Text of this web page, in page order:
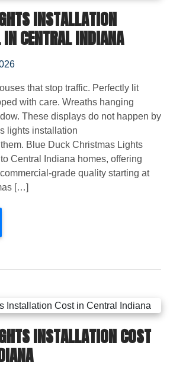
INSTALLATION
CENTRAL INDIANA
that stop traffic. Perfectly lit
with care. Wreaths hanging
These displays do not happen by
lights installation
Blue Duck Christmas Lights
Central Indiana homes, offering
grade quality starting at
[…]
INSTALLATION COST